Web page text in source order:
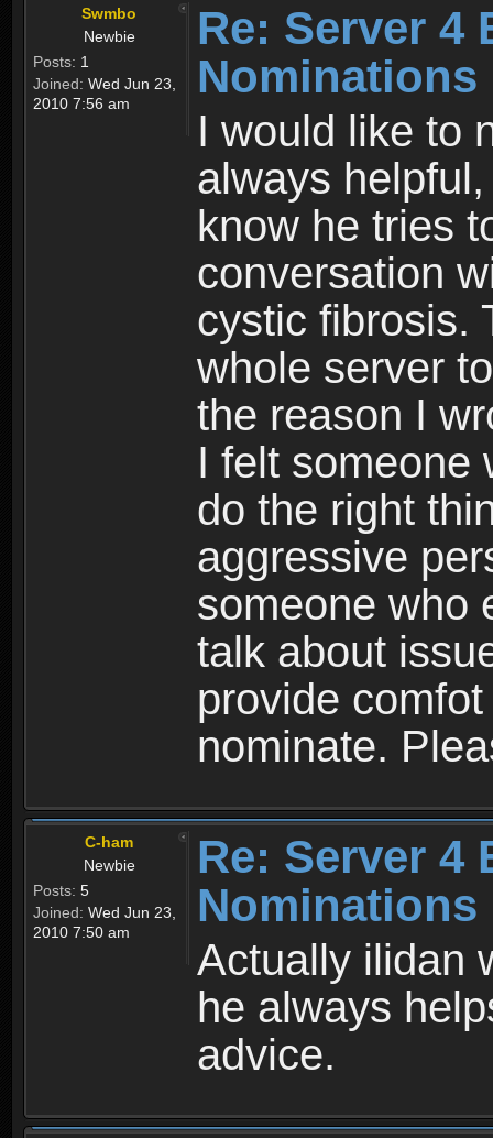
Swmbo
Newbie
Posts: 1
Joined: Wed Jun 23,
2010 7:56 am
Re: Server 4
Nominations
I would like to
always
know he tries
conversation
cystic fibrosis.
whole server
the reason I
I felt someone
do the right
aggressive
someone who
talk about
provide
nominate.
C-ham
Newbie
Posts: 5
Joined: Wed Jun 23,
2010 7:50 am
Re: Server 4
Nominations
Actually ilidan
he always
advice.